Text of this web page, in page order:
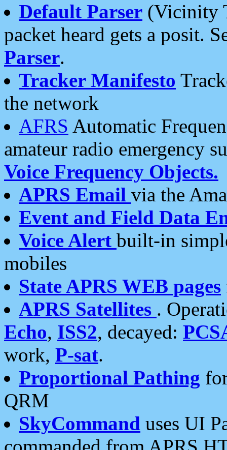
Default Parser (Vicinity
packet heard gets a posit.
Parser.
Tracker Manifesto
the network
AFRS Automatic
amateur radio emergency
Voice Frequency Objects.
APRS Email via the
Event and Field Data
Voice Alert built-in
mobiles
State APRS WEB pages
APRS Satellites .
Echo, ISS2, decayed:
work, P-sat.
Proportional Pathing
QRM
SkyCommand uses UI